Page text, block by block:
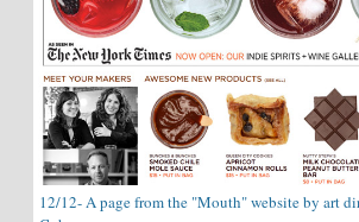
12/12- A page from the "Mouth" website by art